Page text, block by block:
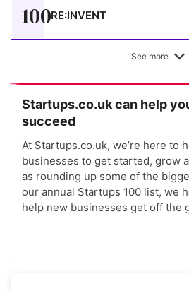
100RE:INVENT
See more
Startups.co.uk can help
succeed
At Startups.co.uk, we’re here to
businesses to get started, grow
as rounding up some of the
our annual Startups 100 list, we
help new businesses get off the